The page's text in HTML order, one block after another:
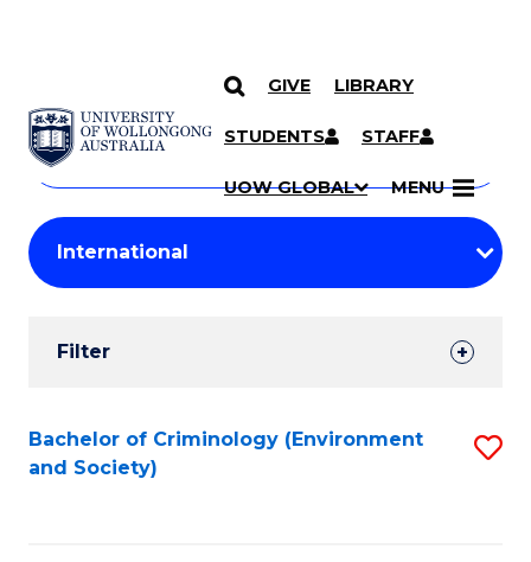
SKIP TO CONTENT
GIVE LIBRARY
STUDENTS STAFF
UOW GLOBAL MENU
Search
Courses
Search
courses
keyword
Student
Results
Filter
Search
Results
Bachelor of Criminology (Environment
and Society)